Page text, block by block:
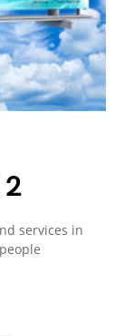
services in